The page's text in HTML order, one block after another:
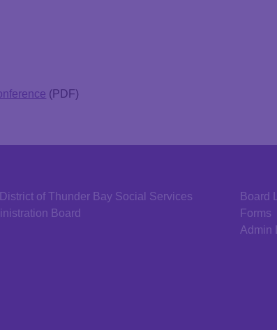
(PDF)
of Thunder Bay Social Services
Board
Board
Forms
Admin